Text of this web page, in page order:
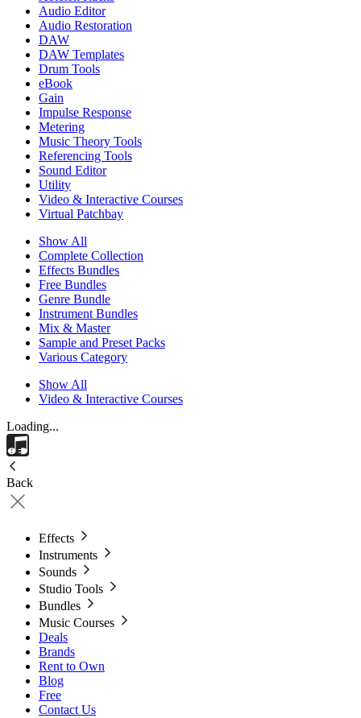
Audio Editor
Audio Restoration
DAW
DAW Templates
Drum Tools
eBook
Gain
Impulse Response
Metering
Music Theory Tools
Referencing Tools
Sound Editor
Utility
Video & Interactive Courses
Virtual Patchbay
Show All
Complete Collection
Effects Bundles
Free Bundles
Genre Bundle
Instrument Bundles
Mix & Master
Sample and Preset Packs
Various Category
Show All
Video & Interactive Courses
Loading...
Back
Effects
Instruments
Sounds
Studio Tools
Bundles
Music Courses
Deals
Brands
Rent to Own
Blog
Free
Contact Us